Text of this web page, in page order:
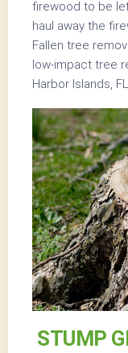
firewood to be
haul away the
Fallen tree
low-impact tree
Harbor Islands,
STUMP